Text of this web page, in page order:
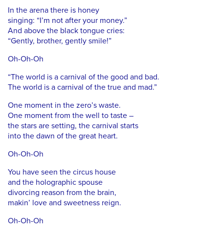
In the arena there is honey
singing: “I’m not after your money.”
And above the black tongue cries:
“Gently, brother, gently smile!”
Oh-Oh-Oh
“The world is a carnival of the good and bad.
The world is a carnival of the true and mad.”
One moment in the zero’s waste.
One moment from the well to taste –
the stars are setting, the carnival starts
into the dawn of the great heart.
Oh-Oh-Oh
You have seen the circus house
and the holographic spouse
divorcing reason from the brain,
makin’ love and sweetness reign.
Oh-Oh-Oh